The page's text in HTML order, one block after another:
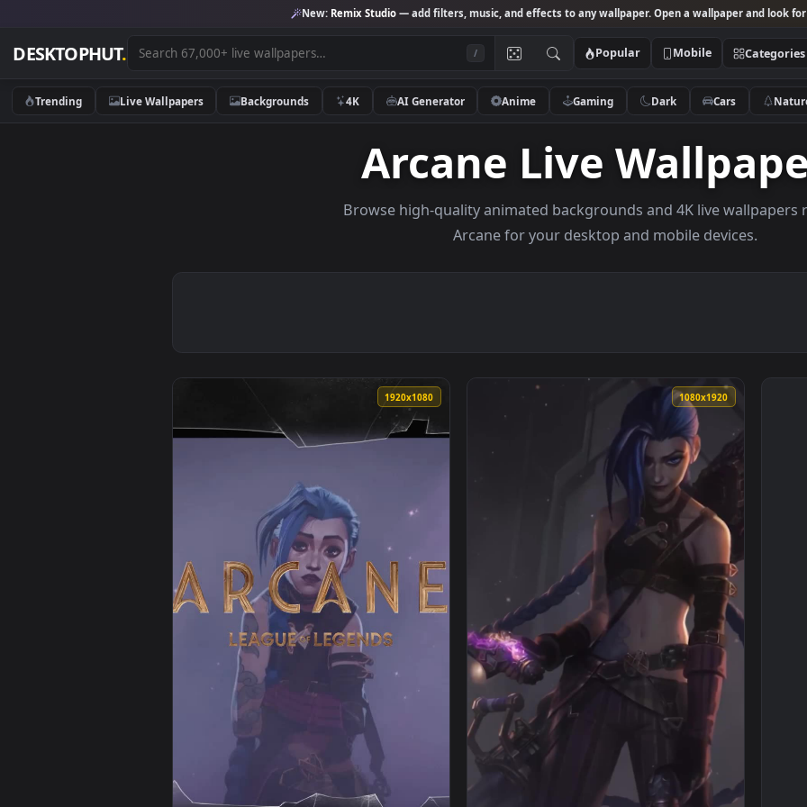
New:Remix Studio— add filters, music, and effects to any wallpaper. Open a
DESKTOPHUT . Popular Mobile
Trending Live Wallpapers Backgrounds 4K AI Generator Anime Gaming Dark
Arcane Live
Browse high-quality animated backgrounds and 4K
1920x1080